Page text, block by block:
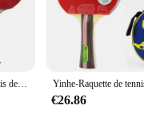
game. The 5-layer wood
for performance,
fatigue.
enough to cater to
ensures a familiar feel
Yinhe 03b-Raquette de tennis de table finie pour garçons, entraînement des nouveaux joueurs, picots dans le jeu de ping-pong, enfants
€26.86